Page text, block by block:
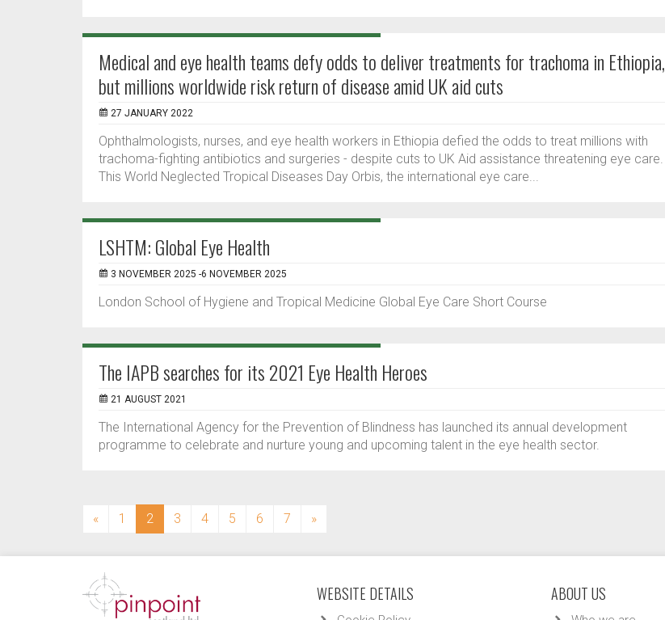
Medical and eye health teams defy odds to deliver treatments for trachoma in Ethiopia,
but millions worldwide risk return of disease amid UK aid cuts
27 JANUARY 2022
Ophthalmologists, nurses, and eye health workers in Ethiopia defied the odds to treat millions with
trachoma-fighting antibiotics and surgeries - despite cuts to UK Aid assistance threatening eye care.
This World Neglected Tropical Diseases Day Orbis, the international eye care...
LSHTM: Global Eye Health
3 NOVEMBER 2025 -6 NOVEMBER 2025
London School of Hygiene and Tropical Medicine Global Eye Care Short Course
The IAPB searches for its 2021 Eye Health Heroes
21 AUGUST 2021
The International Agency for the Prevention of Blindness has launched its annual development
programme to celebrate and nurture young and upcoming talent in the eye health sector.
« 1 2 (current)
3 4 5 6 7 »
WEBSITE DETAILS ABOUT US